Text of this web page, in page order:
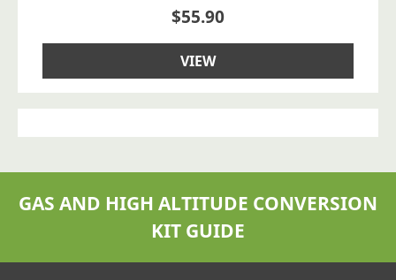
$55.90
VIEW
GAS AND HIGH ALTITUDE CONVERSION
KIT GUIDE